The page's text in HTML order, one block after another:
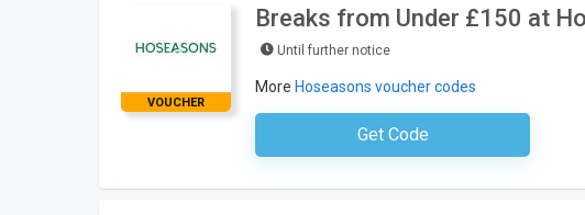
VOUCHER
Breaks from Under £150 at
Until further notice
More Hoseasons voucher codes
Get CodeNo Code Required